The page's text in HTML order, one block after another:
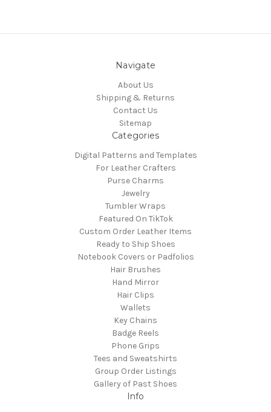
Navigate
About Us
Shipping & Returns
Contact Us
Sitemap
Categories
Digital Patterns and Templates
For Leather Crafters
Purse Charms
Jewelry
Tumbler Wraps
Featured On TikTok
Custom Order Leather Items
Ready to Ship Shoes
Notebook Covers or Padfolios
Hair Brushes
Hand Mirror
Hair Clips
Wallets
Key Chains
Badge Reels
Phone Grips
Tees and Sweatshirts
Group Order Listings
Gallery of Past Shoes
Info